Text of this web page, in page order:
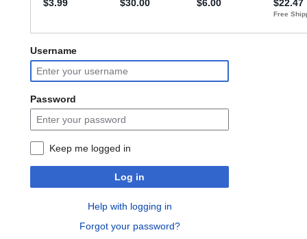
Username
Password
Keep me logged in
Log in
Help with logging in
Forgot your password?